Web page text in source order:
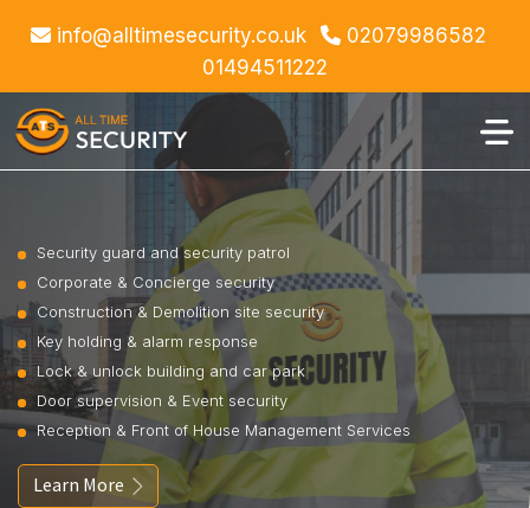
info@alltimesecurity.co.uk
02079986582
01494511222
Security guard and security patrol
Corporate & Concierge security
Construction & Demolition site security
Key holding & alarm response
Lock & unlock building and car park
Door supervision & Event security
Reception & Front of House Management Services
Learn More